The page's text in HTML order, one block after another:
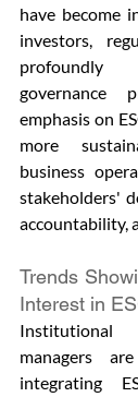
have become
investors,
profoundly
governance
emphasis on
more
business
stakeholders'
accountability,
Trends
Interest in
Institutional
managers
integrating